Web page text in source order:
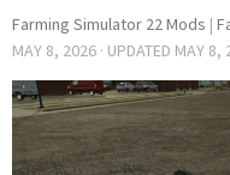
Farming Simulator 22 Mods |
MAY 8, 2026 · UPDATED MAY 8,